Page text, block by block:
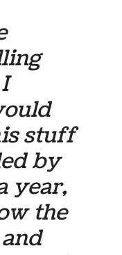
stuff
by
year,
the